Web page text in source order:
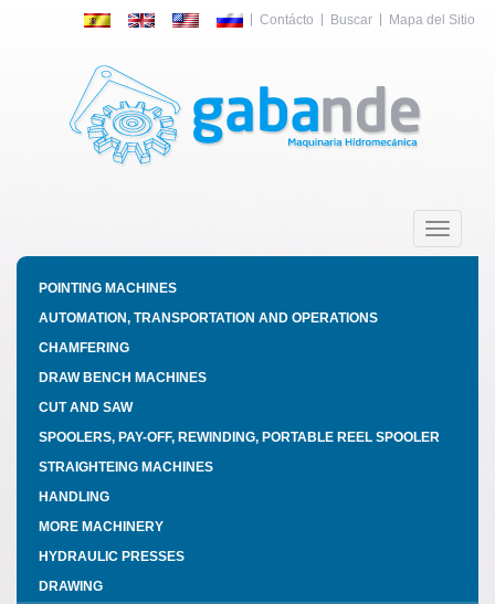
Contácto Buscar Mapa del Sitio
Toggle
POINTING MACHINES
AUTOMATION, TRANSPORTATION AND OPERATIONS
CHAMFERING
DRAW BENCH MACHINES
CUT AND SAW
SPOOLERS, PAY-OFF, REWINDING, PORTABLE REEL SPOOLER
STRAIGHTEING MACHINES
HANDLING
MORE MACHINERY
HYDRAULIC PRESSES
DRAWING